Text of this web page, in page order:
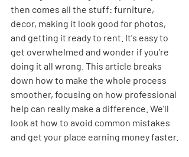
then comes all the stuff: furniture,
decor, making it look good for photos,
and getting it ready to rent. It's easy to
get overwhelmed and wonder if you're
doing it all wrong. This article breaks
down how to make the whole process
smoother, focusing on how professional
help can really make a difference. We'll
look at how to avoid common mistakes
and get your place earning money faster.